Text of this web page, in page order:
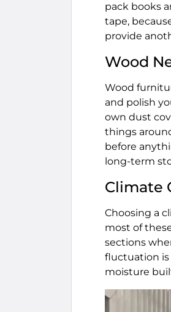
pack books
tape,
provide
Wood
Wood
and polish
own dust
things
before
long-term
Climate
Choosing a
most of
sections
fluctuation is
moisture